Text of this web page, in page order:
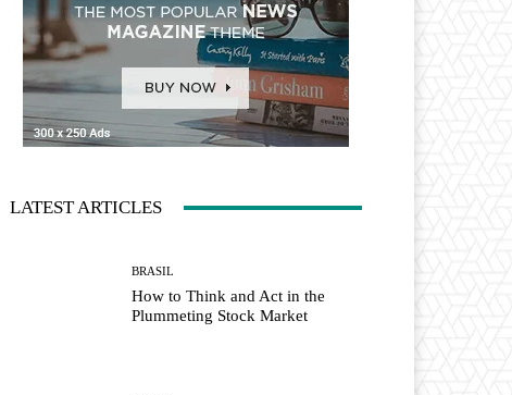
LATEST ARTICLES
BRASIL
How to Think and Act in the
Plummeting Stock Market